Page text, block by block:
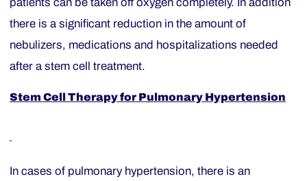
there is a significant reduction in the amount of
nebulizers, medications and hospitalizations needed
after a stem cell treatment.
Stem Cell Therapyfor Pulmonary Hypertension
In cases of pulmonary hypertension, there is an